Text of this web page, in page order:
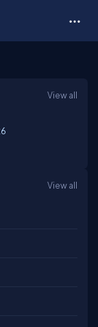
View all
View all